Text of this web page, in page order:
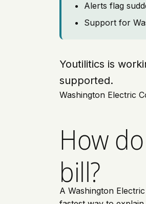
Alerts flag
Support for
Youtilitics is
supported.
Washington Electric
How
bill?
A Washington